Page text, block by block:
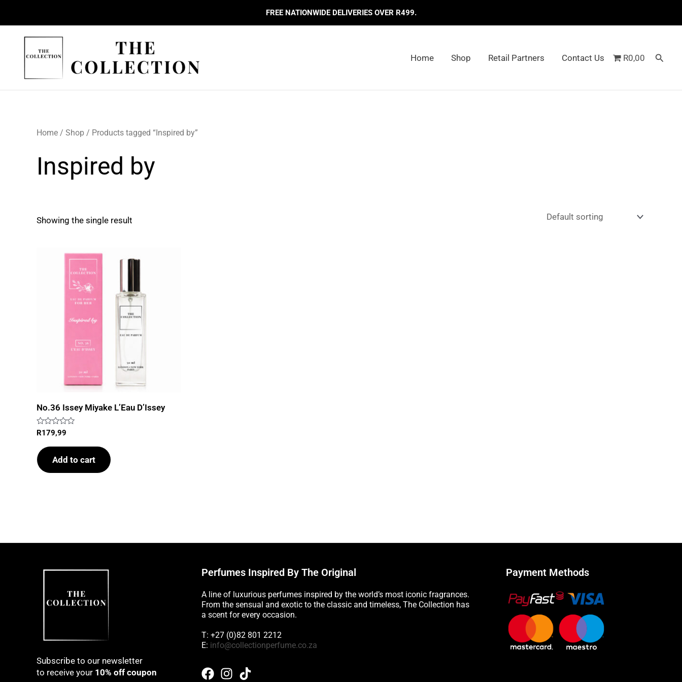
to
content
FREE NATIONWIDE DELIVERIES OVER R499.
Home Shop Retail Partners Contact Us R0,00
Home / Shop / Products tagged “Inspired by”
Inspired by
Showing the single result
No.36 Issey Miyake L’Eau D’Issey
Rated
out
of
5
R179,99
Add to cart
Subscribe to our newsletter
to receive your 10% off coupon
Perfumes Inspired By The Original
A line of luxurious perfumes inspired by the world’s most iconic fragrances.
From the sensual and exotic to the classic and timeless, The Collection has
a scent for every occasion.
T: +27 (0)82 801 2212
E: info@collectionperfume.co.za
Payment Methods